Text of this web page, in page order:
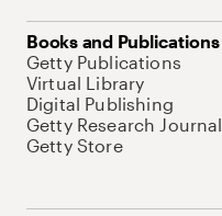
Books and Publications
Getty Publications
Virtual Library
Digital Publishing
Getty Research Journal
Getty Store